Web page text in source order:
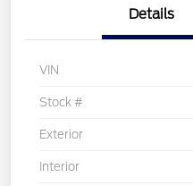
Details
VIN
Stock #
Exterior
Interior